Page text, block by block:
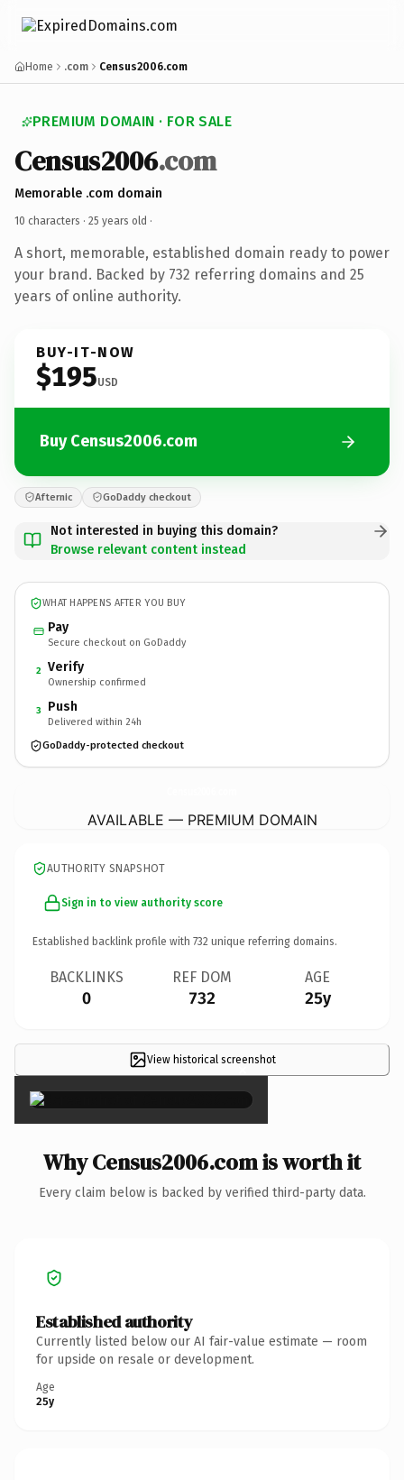
Home .com Census2006.com
PREMIUM DOMAIN · FOR SALE
Census2006.com
Memorable .com domain
10 characters · 25 years old ·
A short, memorable, established domain ready to power
your brand. Backed by 732 referring domains and 25
years of online authority.
BUY-IT-NOW
$195USD
Buy Census2006.com
Afternic GoDaddy checkout
Not interested in buying this domain?
Browse relevant content instead
WHAT HAPPENS AFTER YOU BUY
Pay
Secure checkout on GoDaddy
2 Verify
Ownership confirmed
3 Push
Delivered within 24h
GoDaddy-protected checkout
AVAILABLE — PREMIUM DOMAIN
AUTHORITY SNAPSHOT
Sign in to view authority score
Established backlink profile with 732 unique referring domains.
BACKLINKS
0
REF DOM
732
AGE
25y
View historical screenshot
×
Why Census2006.com is worth it
Every claim below is backed by verified third-party data.
Established authority
Currently listed below our AI fair-value estimate — room
for upside on resale or development.
Age
25y